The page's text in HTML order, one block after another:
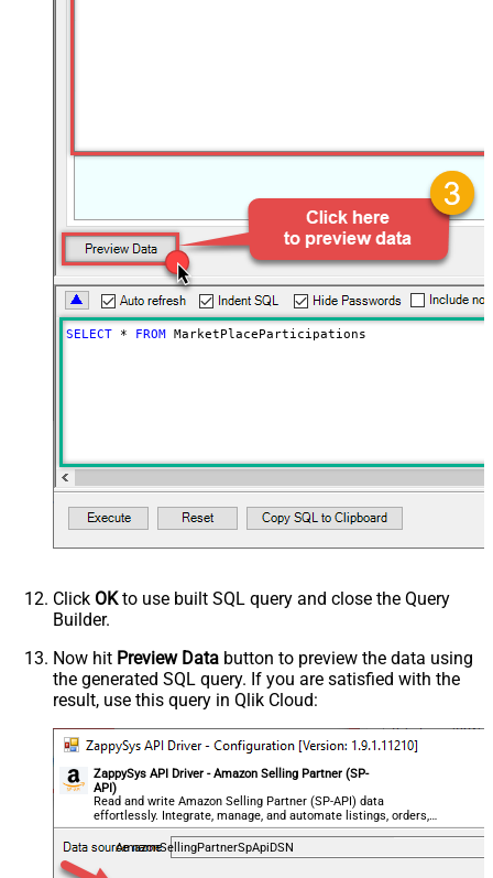
SELECT * FROM MarketPlaceParticipations
Click OKto use built SQL query and close the Query
Builder.
Now hit Preview Data button to preview the data using
the generated SQL query. If you are satisfied with the
result, use this query in Qlik Cloud:
ZappySys API Driver - Amazon Selling Partner (SP-
API)
Read and write Amazon Selling Partner (SP-API) data
effortlessly. Integrate, manage, and automate listings, orders,
payments, and reports — almost no coding required.
AmazonSellingPartnerSpApiDSN